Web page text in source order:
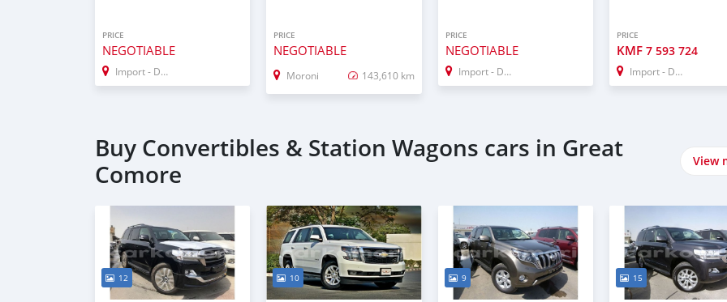
PRICE
NEGOTIABLE
Import - Dubai
PRICE
NEGOTIABLE
Moroni 143,610 km
PRICE
NEGOTIABLE
Import - Dubai
PRICE
KMF 7 593 724
Import - Dubai
Buy Convertibles & Station Wagons cars in Great
Comore
View
12 10 9 15